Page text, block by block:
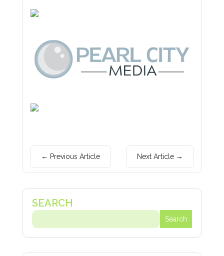
← Previous Article Next Article →
Search
Search
for...